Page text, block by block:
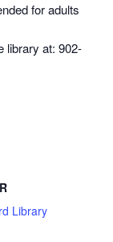
for adults
library at: 902-
Library